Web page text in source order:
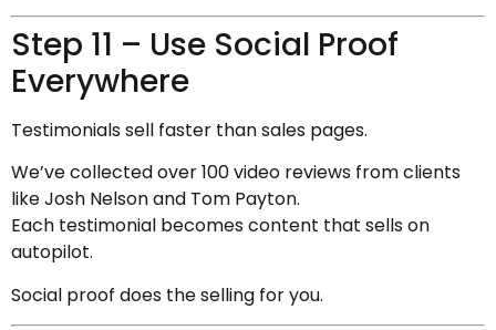
Step 11 – Use Social Proof
Everywhere
Testimonials sell faster than sales pages.
We’ve collected over 100 video reviews from clients
like Josh Nelson and Tom Payton.
Each testimonial becomes content that sells on
autopilot.
Social proof does the selling for you.